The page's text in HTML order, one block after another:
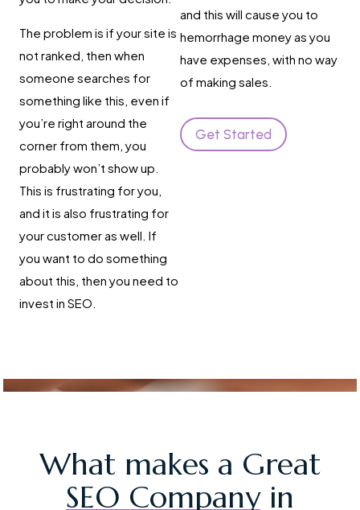
The problem is if your site is
not ranked, then when
someone searches for
something like this, even if
you’re right around the
corner from them, you
probably won’t show up.
This is frustrating for you,
and it is also frustrating for
your customer as well. If
you want to do something
about this, then you need to
invest in SEO.
and this will cause you to
hemorrhage money as you
have expenses, with no way
of making sales.
Get Started
What makes a Great
SEO Companyin